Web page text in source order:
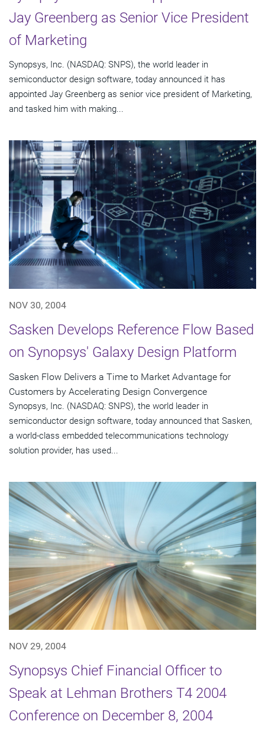
Jay Greenberg as Senior Vice President
of Marketing
Synopsys, Inc. (NASDAQ: SNPS), the world leader in
semiconductor design software, today announced it has
appointed Jay Greenberg as senior vice president of Marketing,
and tasked him with making...
NOV 30, 2004
Sasken Develops Reference Flow Based
on Synopsys' Galaxy Design Platform
Sasken Flow Delivers a Time to Market Advantage for
Customers by Accelerating Design Convergence
Synopsys, Inc. (NASDAQ: SNPS), the world leader in
semiconductor design software, today announced that Sasken,
a world-class embedded telecommunications technology
solution provider, has used...
NOV 29, 2004
Synopsys Chief Financial Officer to
Speak at Lehman Brothers T4 2004
Conference on December 8, 2004